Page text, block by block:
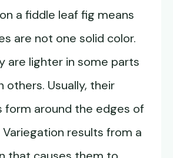
a fiddle leaf fig means
are not one solid color.
are lighter in some parts
others. Usually, their
form around the edges of
results from a